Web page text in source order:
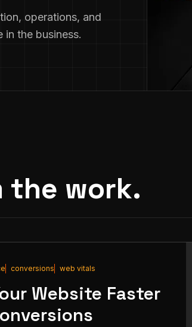
operations, and
the business.
the work.
conversions web vitals
Website Faster